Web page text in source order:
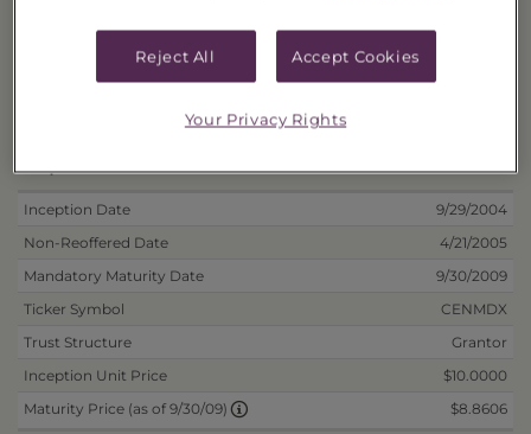
Risks and Other Considerations
Portfolio Information
Inception Date
9/29/2004
Non-Reoffered Date
4/21/2005
Mandatory Maturity Date
9/30/2009
Ticker Symbol
CENMDX
Trust Structure
Grantor
Inception Unit Price
$10.0000
Maturity Price (as of 9/30/09)
$8.8606
Reject All Accept Cookies
Your Privacy Rights